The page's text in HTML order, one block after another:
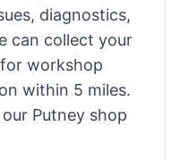
diagnostics,
can collect your
workshop
within 5 miles.
Putney shop